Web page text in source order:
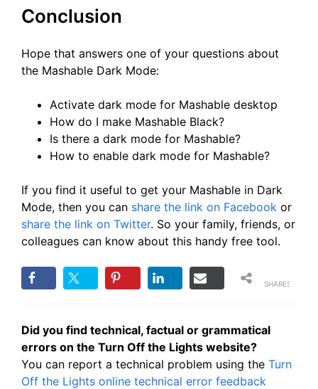
Conclusion
Hope that answers one of your questions about
the Mashable Dark Mode:
Activate dark mode for Mashable desktop
How do I make Mashable Black?
Is there a dark mode for Mashable?
How to enable dark mode for Mashable?
If you find it useful to get your Mashable in Dark
Mode, then you can share the link on Facebook or
share the link on Twitter. So your family, friends, or
colleagues can know about this handy free tool.
SHARES
Did you find technical, factual or grammatical
errors on the Turn Off the Lights website?
You can report a technical problem using the Turn
Off the Lights online technical error feedback